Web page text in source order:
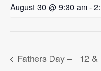
August 30 @ 9:30 am-
Fathers Day –
12 &